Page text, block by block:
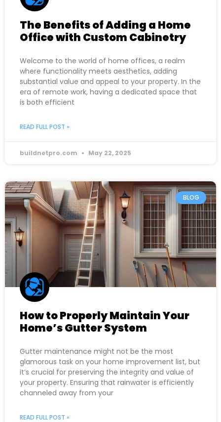
The Benefits of Adding a Home
Office with Custom Cabinetry
Welcome to the world of home offices, a realm
where functionality meets aesthetics, adding
substantial value and appeal to your property. In the
era of remote work, having a dedicated space that
is both efficient
READ FULL POST »
buildnetpro.com May 22, 2025
BLOG
How to Properly Maintain Your
Home’s Gutter System
Gutter maintenance might not be the most
glamorous task on your home improvement list, but
it’s crucial for preserving the integrity and value of
your property. Ensuring that rainwater is efficiently
channeled away from your
READ FULL POST »